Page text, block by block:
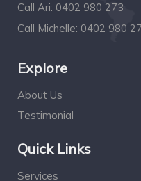
Call Ari: 0402 980 273
Call Michelle: 0402 980
Explore
About Us
Testimonial
Quick Links
Services